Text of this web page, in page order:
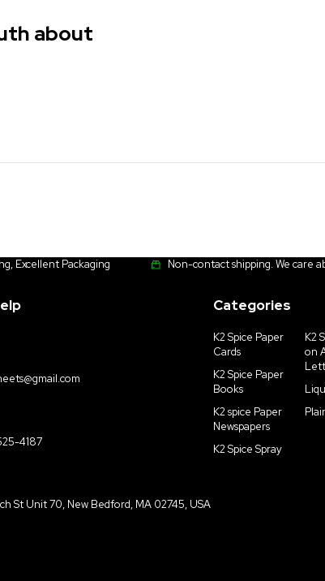
about
Excellent Packaging Non-contact shipping. We care
4187
St Unit 70, New Bedford, MA 02745, USA
Categories
K2 Spice Paper
Cards
K2 Spice Paper
Books
K2 spice Paper
Newspapers
K2 Spice Spray
K2
on